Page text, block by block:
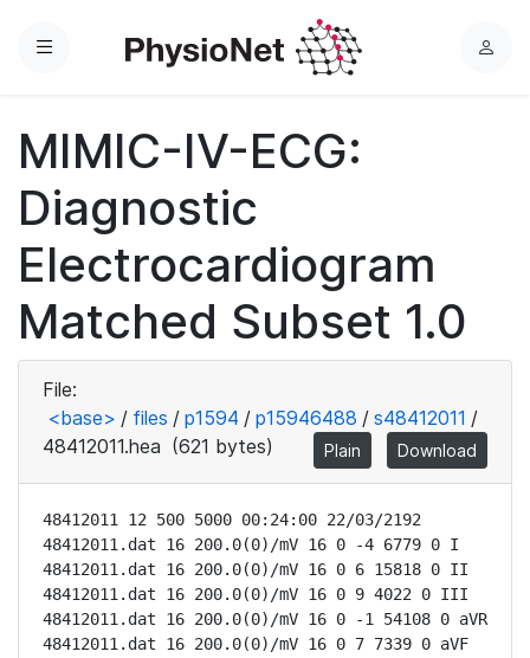
Menu
L
MIMIC-IV-ECG:
Diagnostic
Electrocardiogram
Matched Subset 1.0
File:
<base> / files / p1594 / p15946488 / s48412011 /
48412011.hea (621 bytes) Plain Download
48412011 12 500 5000 00:24:00 22/03/2192
48412011.dat 16 200.0(0)/mV 16 0 -4 6779 0 I
48412011.dat 16 200.0(0)/mV 16 0 6 15818 0 II
48412011.dat 16 200.0(0)/mV 16 0 9 4022 0 III
48412011.dat 16 200.0(0)/mV 16 0 -1 54108 0 aVR
48412011.dat 16 200.0(0)/mV 16 0 7 7339 0 aVF